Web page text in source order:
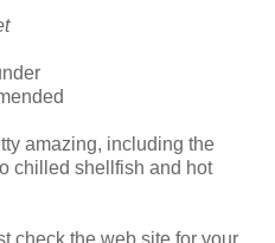
amazing, including the
chilled shellfish and hot
check the web site for your